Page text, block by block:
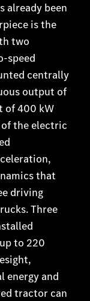
already been
is the
two
speed
centrally
output of
of 400 kW
the electric
that
driving
Three
to 220
energy and
tractor can